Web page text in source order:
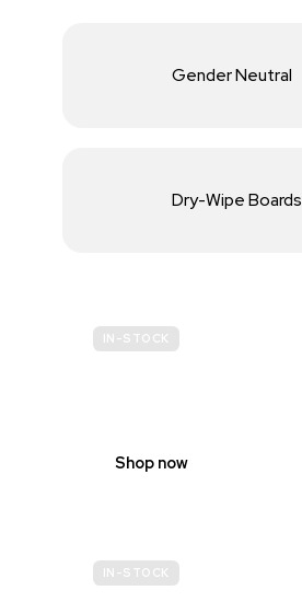
Gender Neutral
Dry-Wipe Boards
IN-STOCK
Shop now
IN-STOCK